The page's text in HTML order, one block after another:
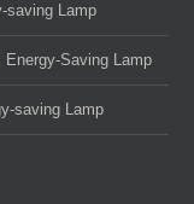
saving Lamp
Saving Lamp
saving Lamp